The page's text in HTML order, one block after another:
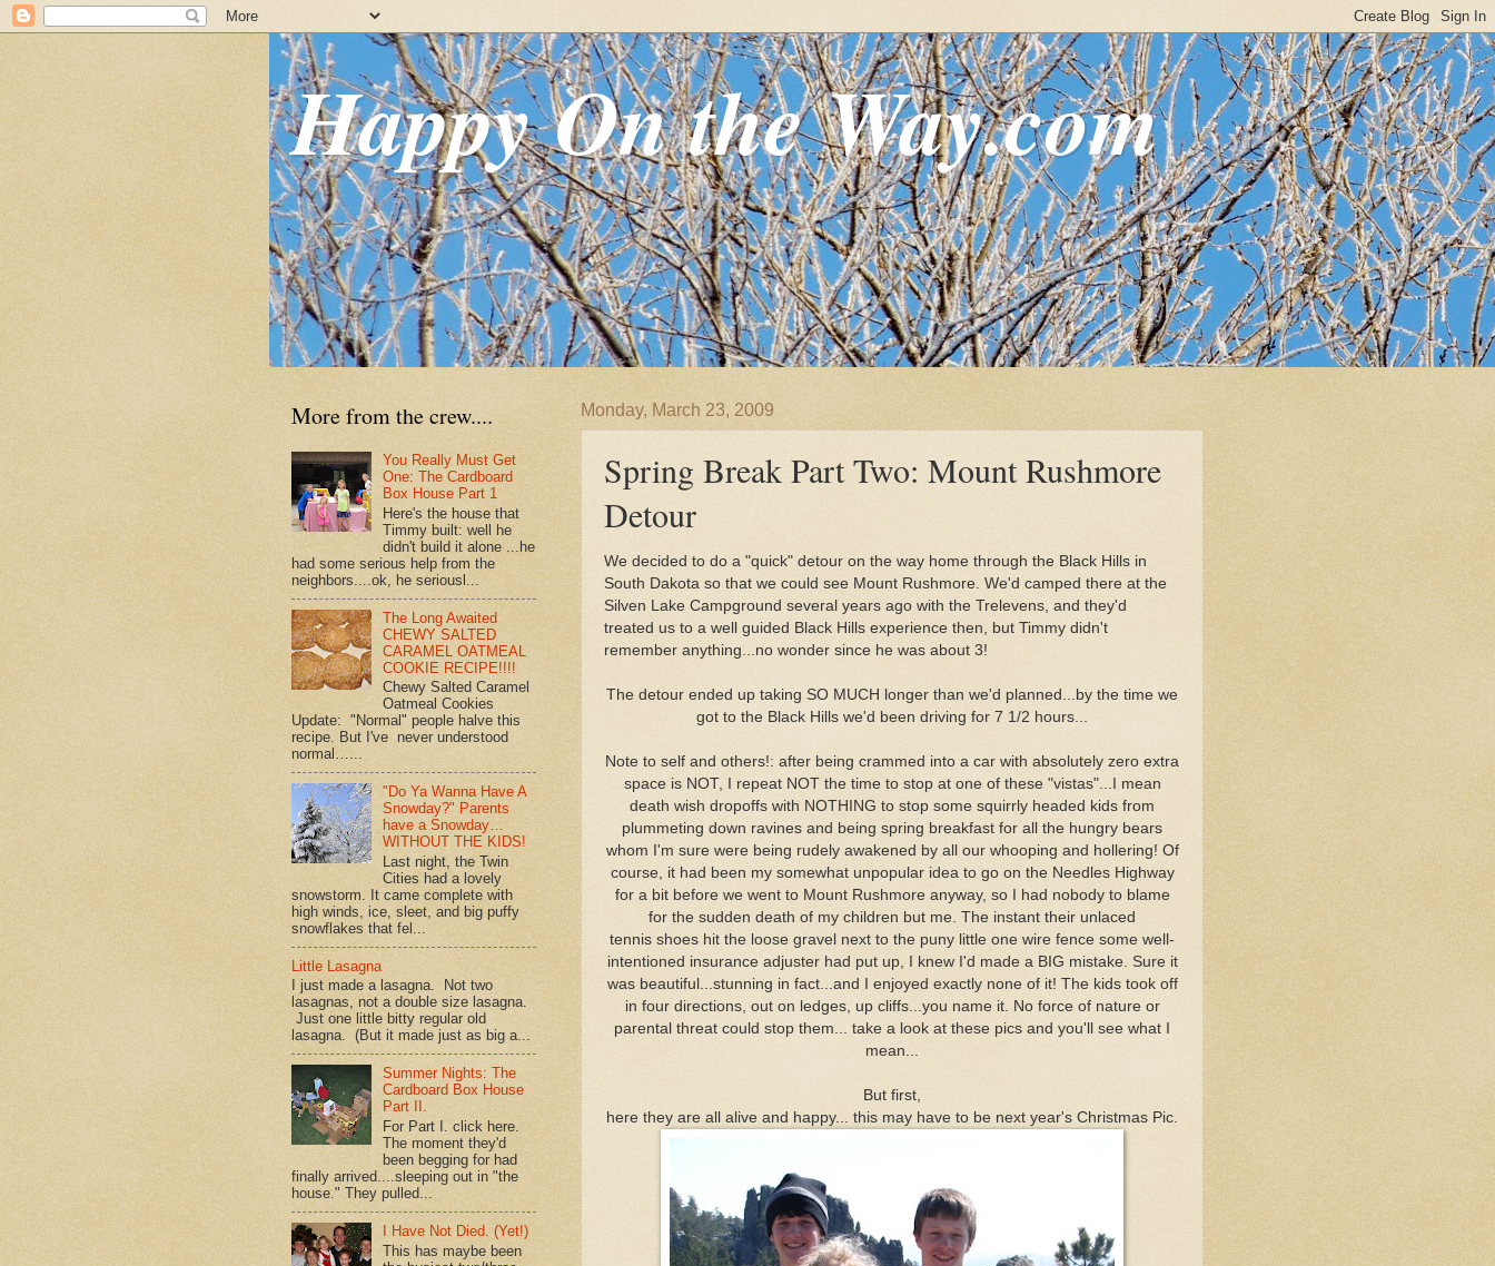
Happy On the Way.com
Monday, March 23, 2009
Spring Break Part Two: Mount Rushmore
Detour
We decided to do a "quick" detour on the way home through the Black Hills in
South Dakota so that we could see Mount Rushmore. We'd camped there at the
Silven Lake Campground several years ago with the Trelevens, and they'd
treated us to a well guided Black Hills experience then, but Timmy didn't
remember anything...no wonder since he was about 3!
The detour ended up taking SO MUCH longer than we'd planned...by the time we
got to the Black Hills we'd been driving for 7 1/2 hours...
Note to self and others!: after being crammed into a car with absolutely zero extra
space is NOT, I repeat NOT the time to stop at one of these "vistas"...I mean
death wish dropoffs with NOTHING to stop some squirrly headed kids from
plummeting down ravines and being spring breakfast for all the hungry bears
whom I'm sure were being rudely awakened by all our whooping and hollering! Of
course, it had been my somewhat unpopular idea to go on the Needles Highway
for a bit before we went to Mount Rushmore anyway, so I had nobody to blame
for the sudden death of my children but me. The instant their unlaced
tennis shoes hit the loose gravel next to the puny little one wire fence some well-
intentioned insurance adjuster had put up, I knew I'd made a BIG mistake. Sure it
was beautiful...stunning in fact...and I enjoyed exactly none of it! The kids took off
in four directions, out on ledges, up cliffs...you name it. No force of nature or
parental threat could stop them... take a look at these pics and you'll see what I
mean...
But first,
here they are all alive and happy... this may have to be next year's Christmas Pic.
More from the crew....
You Really Must Get
One: The Cardboard
Box House Part 1
Here's the house that
Timmy built: well he
didn't build it alone ...he
had some serious help from the
neighbors....ok, he seriousl...
The Long Awaited
CHEWY SALTED
CARAMEL OATMEAL
COOKIE RECIPE!!!!
Chewy Salted Caramel
Oatmeal Cookies
Update: "Normal" people halve this
recipe. But I've never understood
normal…...
"Do Ya Wanna Have A
Snowday?" Parents
have a Snowday…
WITHOUT THE KIDS!
Last night, the Twin
Cities had a lovely
snowstorm. It came complete with
high winds, ice, sleet, and big puffy
snowflakes that fel...
Little Lasagna
I just made a lasagna. Not two
lasagnas, not a double size lasagna.
Just one little bitty regular old
lasagna. (But it made just as big a...
Summer Nights: The
Cardboard Box House
Part II.
For Part I. click here.
The moment they'd
been begging for had
finally arrived....sleeping out in "the
house." They pulled...
I Have Not Died. (Yet!)
This has maybe been